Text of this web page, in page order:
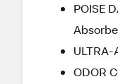
POISE
ODOR